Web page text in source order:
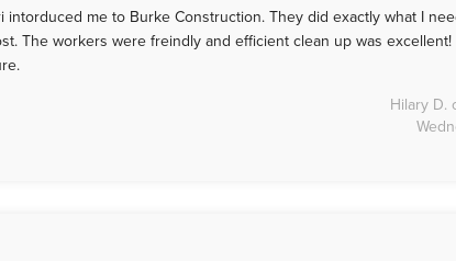
intorduced me to Burke Construction. They did exactly what I
The workers were freindly and efficient clean up was
Hilary D.